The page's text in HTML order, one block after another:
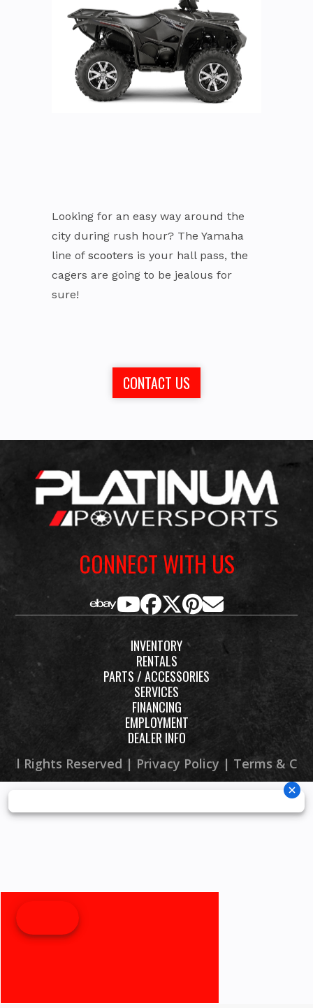
Looking for an easy way around the
city during rush hour? The Yamaha
line of scooters is your hall pass, the
cagers are going to be jealous for
sure!
CONTACT US
CONNECT WITH US
INVENTORY
RENTALS
PARTS / ACCESSORIES
SERVICES
FINANCING
EMPLOYMENT
DEALER INFO
Rights Reserved | Privacy Policy | Terms &